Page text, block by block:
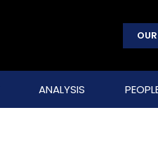
ANALYSIS